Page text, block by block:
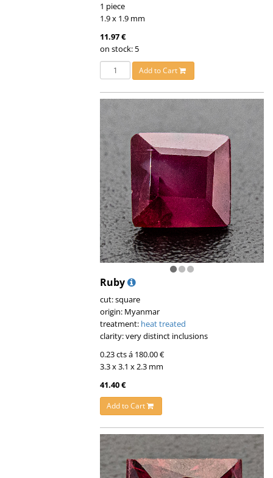
1 piece
1.9 x 1.9 mm
11.97 €
on stock: 5
Add to Cart
Ruby
cut: square
origin: Myanmar
treatment: heat treated
clarity: very distinct inclusions
0.23 cts á 180.00 €
3.3 x 3.1 x 2.3 mm
41.40 €
Add to Cart